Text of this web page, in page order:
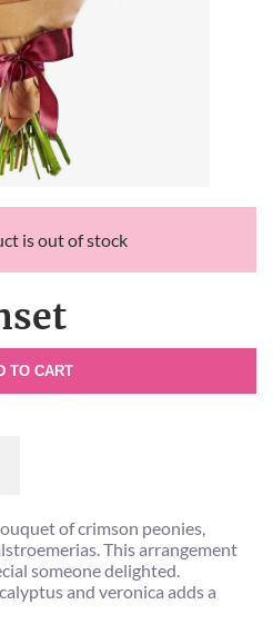
is out of stock
TO CART
of crimson peonies,
This arrangement
someone delighted.
and veronica adds a